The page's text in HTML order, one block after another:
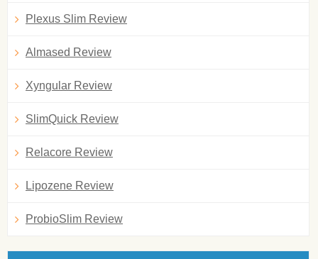
Plexus Slim Review
Almased Review
Xyngular Review
SlimQuick Review
Relacore Review
Lipozene Review
ProbioSlim Review